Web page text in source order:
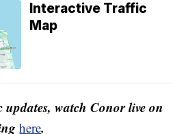
Interactive Traffic
Map
updates, watch Conor live on
here.